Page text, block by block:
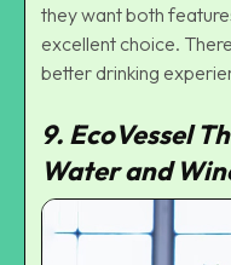
they want both
excellent choice.
better drinking
9. EcoVessel
Water and